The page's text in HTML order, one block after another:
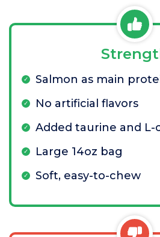
Salmon as main
No artificial flavors
Added taurine and L-
Large 14oz bag
Soft, easy-to-chew